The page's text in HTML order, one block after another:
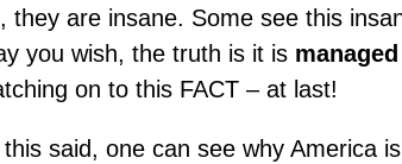
they are insane. Some see this
you wish, the truth is it is
on to this FACT – at last!
said, one can see why America